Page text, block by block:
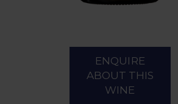
ENQUIRE
ABOUT THIS
WINE